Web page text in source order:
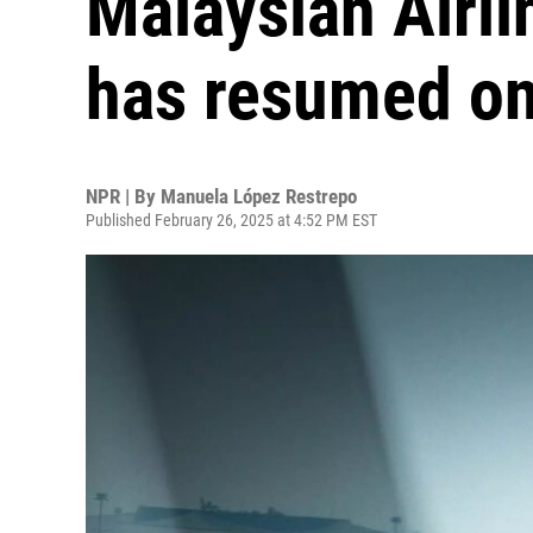
has resumed
NPR | By Manuela López Restrepo
Published February 26, 2025 at 4:52 PM EST